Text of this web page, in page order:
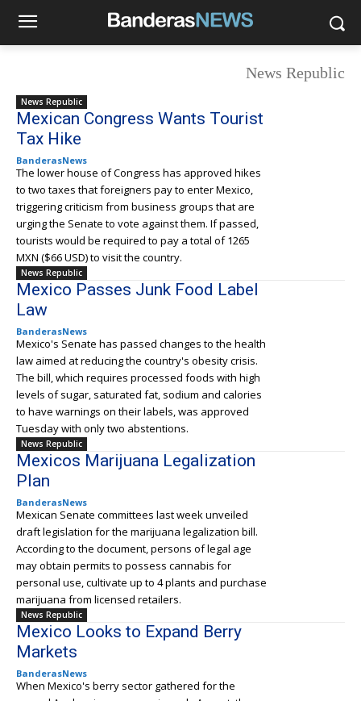
News Republic
News Republic
Mexican Congress Wants Tourist
Tax Hike
BanderasNews
The lower house of Congress has approved hikes
to two taxes that foreigners pay to enter Mexico,
triggering criticism from business groups that are
urging the Senate to vote against them. If passed,
tourists would be required to pay a total of 1265
MXN ($66 USD) to visit the country.
News Republic
Mexico Passes Junk Food Label
Law
BanderasNews
Mexico's Senate has passed changes to the health
law aimed at reducing the country's obesity crisis.
The bill, which requires processed foods with high
levels of sugar, saturated fat, sodium and calories
to have warnings on their labels, was approved
Tuesday with only two abstentions.
News Republic
Mexicos Marijuana Legalization
Plan
BanderasNews
Mexican Senate committees last week unveiled
draft legislation for the marijuana legalization bill.
According to the document, persons of legal age
may obtain permits to possess cannabis for
personal use, cultivate up to 4 plants and purchase
marijuana from licensed retailers.
News Republic
Mexico Looks to Expand Berry
Markets
BanderasNews
When Mexico's berry sector gathered for the